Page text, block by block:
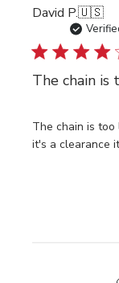
David P.🇺🇸
The chain is
The chain is too
it's a clearance